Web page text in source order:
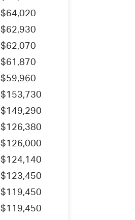
$64,020
$62,930
$62,070
$61,870
$59,960
$153,730
$149,290
$126,380
$126,000
$124,140
$123,450
$119,450
$119,450